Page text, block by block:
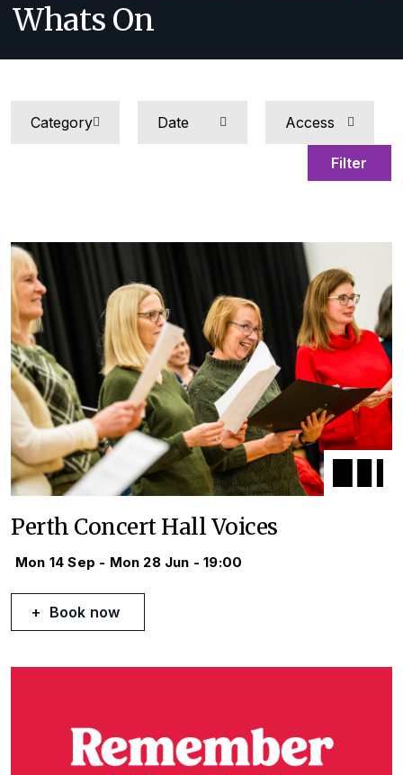
Whats On
Filter
Perth Concert Hall Voices
Mon 14 Sep - Mon 28 Jun - 19:00
Book now